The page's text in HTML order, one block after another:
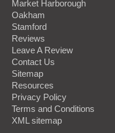
Market Harborough
Oakham
Stamford
Reviews
Leave A Review
Contact Us
Sitemap
Resources
Privacy Policy
Terms and Conditions
XML sitemap